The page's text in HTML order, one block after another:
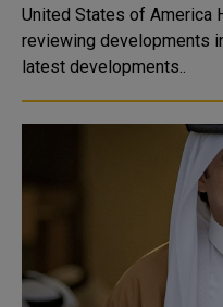
United States of America HE Joe
reviewing developments
latest developments..